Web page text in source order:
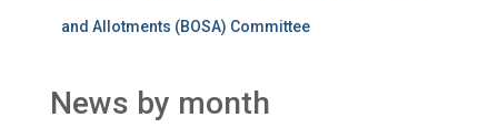
and Allotments (BOSA) Committee
News by month